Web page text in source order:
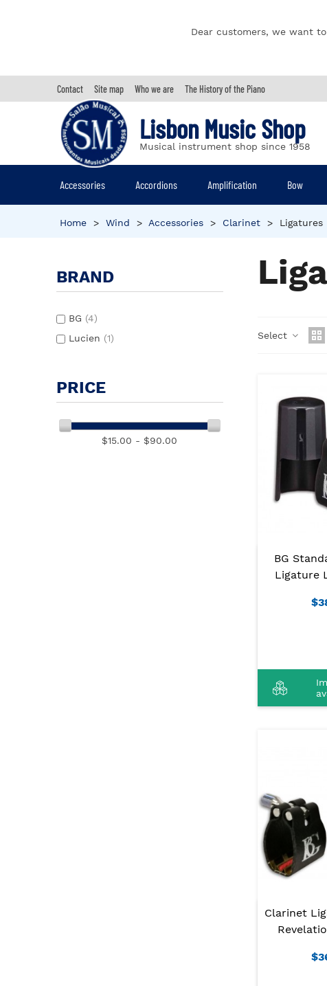
Dear customers, we want
Contact Site map Who we are The History of the Piano
Lisbon Music Shop
Musical instrument shop since 1958
Accessories Accordions Amplification Bow
Home > Wind > Accessories > Clarinet > Ligatures
BRAND
BG (4)
Lucien (1)
PRICE
$15.00 - $90.00
Select
BG
Ligature
Clarinet